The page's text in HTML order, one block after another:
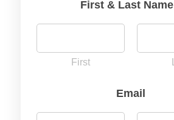
First & Last Name
First
Email